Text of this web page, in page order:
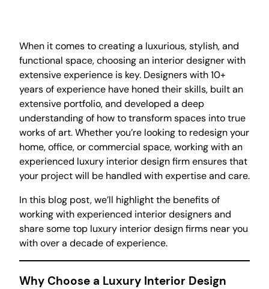
When it comes to creating a luxurious, stylish, and
functional space, choosing an interior designer with
extensive experience is key. Designers with 10+
years of experience have honed their skills, built an
extensive portfolio, and developed a deep
understanding of how to transform spaces into true
works of art. Whether you’re looking to redesign your
home, office, or commercial space, working with an
experienced luxury interior design firm ensures that
your project will be handled with expertise and care.
In this blog post, we’ll highlight the benefits of
working with experienced interior designers and
share some top luxury interior design firms near you
with over a decade of experience.
Why Choose a Luxury Interior Design